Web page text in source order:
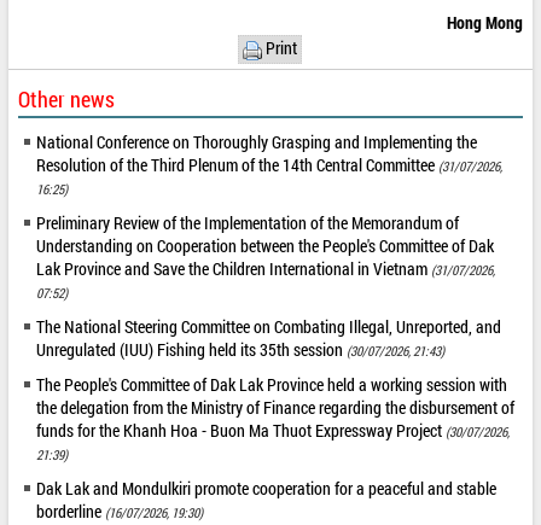
Hong Mong
Print
Other news
National Conference on Thoroughly Grasping and Implementing the
Resolution of the Third Plenum of the 14th Central Committee (31/07/2026,
16:25)
Preliminary Review of the Implementation of the Memorandum of
Understanding on Cooperation between the People's Committee of Dak
Lak Province and Save the Children International in Vietnam (31/07/2026,
07:52)
The National Steering Committee on Combating Illegal, Unreported, and
Unregulated (IUU) Fishing held its 35th session (30/07/2026, 21:43)
The People's Committee of Dak Lak Province held a working session with
the delegation from the Ministry of Finance regarding the disbursement of
funds for the Khanh Hoa - Buon Ma Thuot Expressway Project (30/07/2026,
21:39)
Dak Lak and Mondulkiri promote cooperation for a peaceful and stable
borderline (16/07/2026, 19:30)